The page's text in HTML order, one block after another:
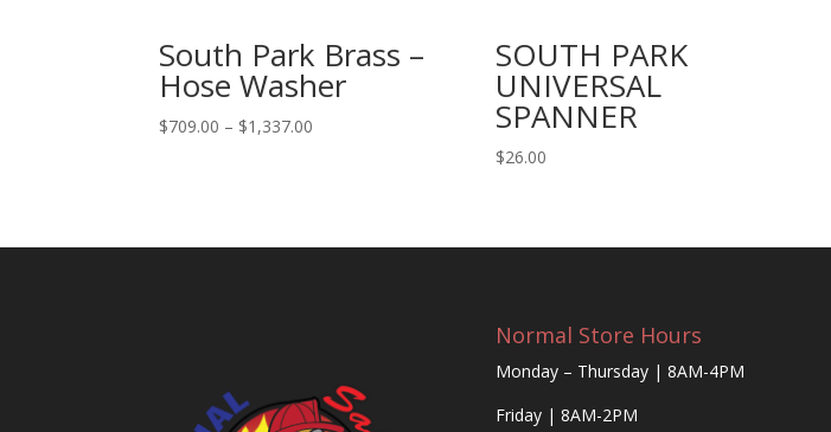
South Park Brass –
Hose Washer
$709.00 – $1,337.00
SOUTH PARK
UNIVERSAL
SPANNER
$26.00
Normal Store Hours
Monday – Thursday | 8AM-4PM
Friday | 8AM-2PM